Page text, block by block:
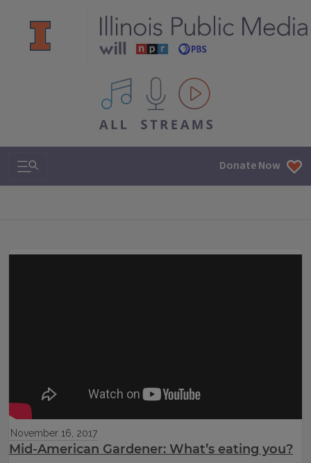
All IPM content streams
Search & Navigation Donate Now
November 16, 2017
Mid-American Gardener: What’s eating you?